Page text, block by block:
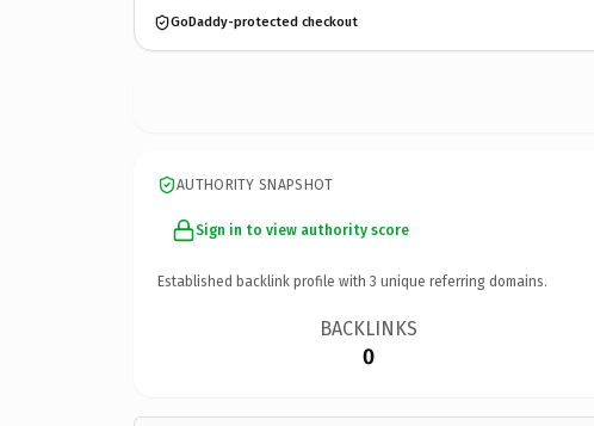
GoDaddy-protected checkout
AUTHORITY SNAPSHOT
Sign in to view authority score
Established backlink profile with 3 unique referring domains.
BACKLINKS
0